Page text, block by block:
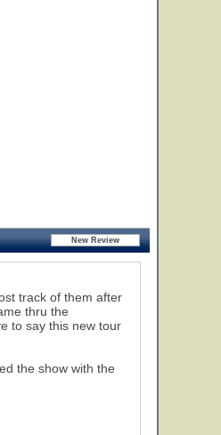
track of them after
thru the
to say this new tour
the show with the